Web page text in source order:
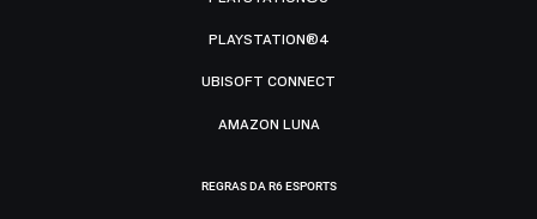
PLAYSTATION®4
UBISOFT CONNECT
AMAZON LUNA
REGRAS DA R6 ESPORTS